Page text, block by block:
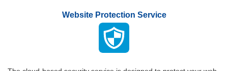
Website Protection Service